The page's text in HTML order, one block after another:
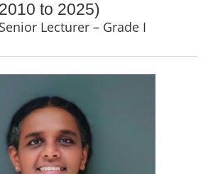
2010 to 2025)
Lecturer – Grade I